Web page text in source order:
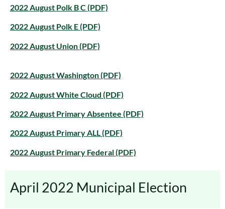
2022 August Polk B C (PDF)
2022 August Polk E (PDF)
2022 August Union (PDF)
2022 August Washington (PDF)
2022 August White Cloud (PDF)
2022 August Primary Absentee (PDF)
2022 August Primary ALL (PDF)
2022 August Primary Federal (PDF)
April 2022 Municipal Election